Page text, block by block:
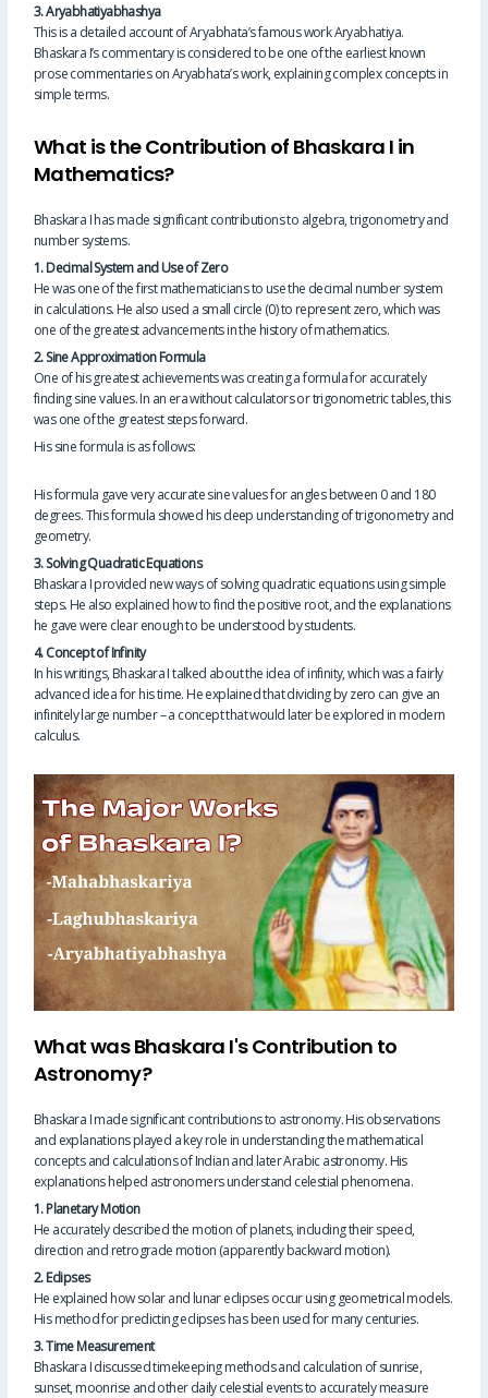
3. Aryabhatiyabhashya
This is a detailed account of Aryabhata’s famous work Aryabhatiya.
Bhaskara I’s commentary is considered to be one of the earliest known
prose commentaries on Aryabhata’s work, explaining complex concepts in
simple terms.
What is the Contribution of Bhaskara I in
Mathematics?
Bhaskara I has made significant contributions to algebra, trigonometry and
number systems.
1. Decimal System and Use of Zero
He was one of the first mathematicians to use the decimal number system
in calculations. He also used a small circle (0) to represent zero, which was
one of the greatest advancements in the history of mathematics.
2. Sine Approximation Formula
One of his greatest achievements was creating a formula for accurately
finding sine values. In an era without calculators or trigonometric tables, this
was one of the greatest steps forward.
His sine formula is as follows:
His formula gave very accurate sine values ​​for angles between 0 and 180
degrees. This formula showed his deep understanding of trigonometry and
geometry.
3. Solving Quadratic Equations
Bhaskara I provided new ways of solving quadratic equations using simple
steps. He also explained how to find the positive root, and the explanations
he gave were clear enough to be understood by students.
4. Concept of Infinity
In his writings, Bhaskara I talked about the idea of ​​infinity, which was a fairly
advanced idea for his time. He explained that dividing by zero can give an
infinitely large number – a concept that would later be explored in modern
calculus.
What was Bhaskara I's Contribution to
Astronomy?
Bhaskara I made significant contributions to astronomy. His observations
and explanations played a key role in understanding the mathematical
concepts and calculations of Indian and later Arabic astronomy. His
explanations helped astronomers understand celestial phenomena.
1. Planetary Motion
He accurately described the motion of planets, including their speed,
direction and retrograde motion (apparently backward motion).
2. Eclipses
He explained how solar and lunar eclipses occur using geometrical models.
His method for predicting eclipses has been used for many centuries.
3. Time Measurement
Bhaskara I discussed timekeeping methods and calculation of sunrise,
sunset, moonrise and other daily celestial events to accurately measure